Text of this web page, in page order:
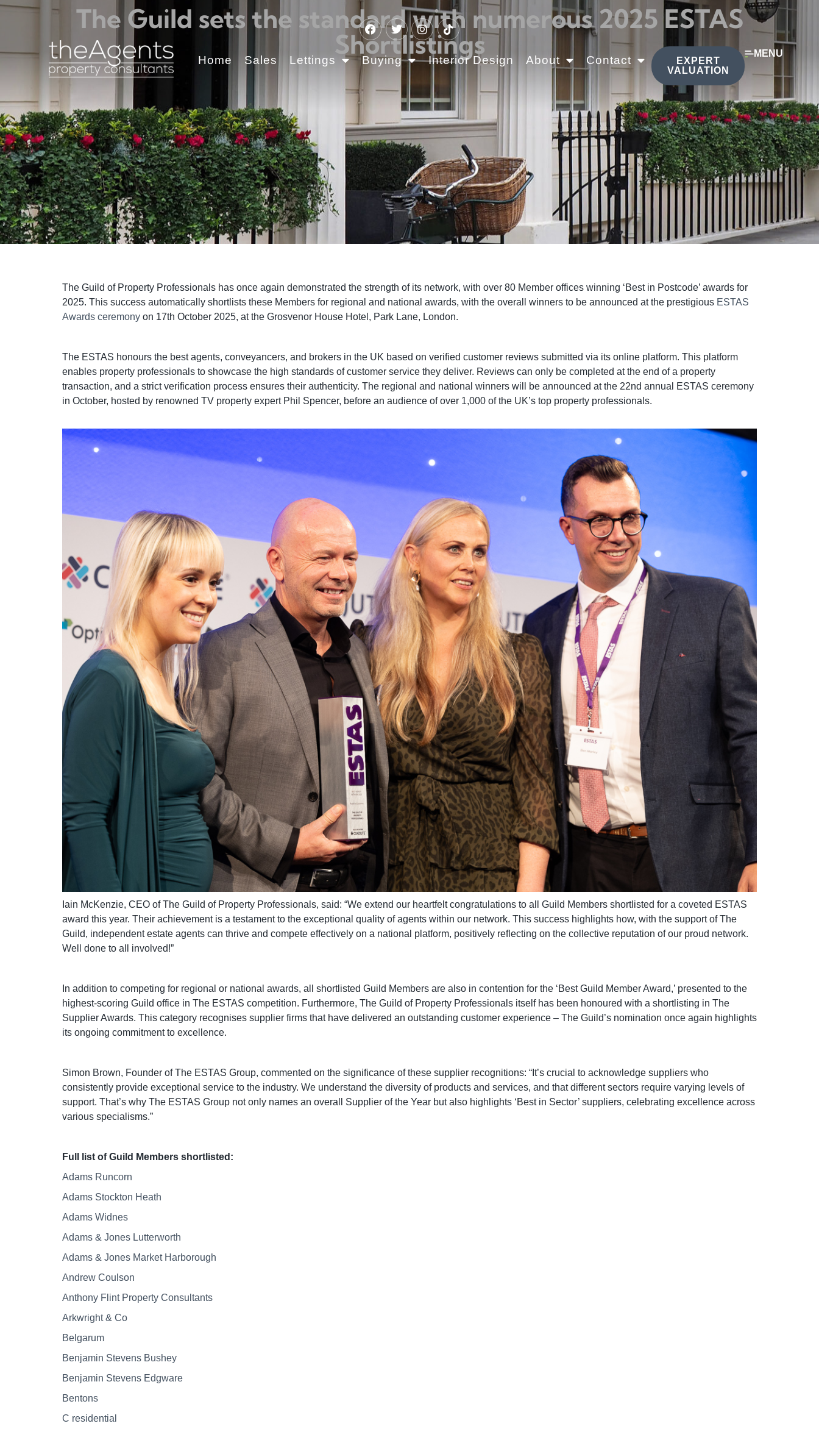
Home Sales Lettings Buying Interior Design About Contact
EXPERT
VALUATION
MENU
The Guild sets the standard with numerous 2025 ESTAS
Shortlistings
The Guild of Property Professionals has once again demonstrated the strength of its network, with over 80 Member offices winning ‘Best in Postcode’ awards for
2025. This success automatically shortlists these Members for regional and national awards, with the overall winners to be announced at the prestigious ESTAS
Awards ceremony on 17th October 2025, at the Grosvenor House Hotel, Park Lane, London.
The ESTAS honours the best agents, conveyancers, and brokers in the UK based on verified customer reviews submitted via its online platform. This platform
enables property professionals to showcase the high standards of customer service they deliver. Reviews can only be completed at the end of a property
transaction, and a strict verification process ensures their authenticity. The regional and national winners will be announced at the 22nd annual ESTAS ceremony
in October, hosted by renowned TV property expert Phil Spencer, before an audience of over 1,000 of the UK’s top property professionals.
Iain McKenzie, CEO of The Guild of Property Professionals, said: “We extend our heartfelt congratulations to all Guild Members shortlisted for a coveted ESTAS
award this year. Their achievement is a testament to the exceptional quality of agents within our network. This success highlights how, with the support of The
Guild, independent estate agents can thrive and compete effectively on a national platform, positively reflecting on the collective reputation of our proud network.
Well done to all involved!”
In addition to competing for regional or national awards, all shortlisted Guild Members are also in contention for the ‘Best Guild Member Award,’ presented to the
highest-scoring Guild office in The ESTAS competition. Furthermore, The Guild of Property Professionals itself has been honoured with a shortlisting in The
Supplier Awards. This category recognises supplier firms that have delivered an outstanding customer experience – The Guild’s nomination once again highlights
its ongoing commitment to excellence.
Simon Brown, Founder of The ESTAS Group, commented on the significance of these supplier recognitions: “It’s crucial to acknowledge suppliers who
consistently provide exceptional service to the industry. We understand the diversity of products and services, and that different sectors require varying levels of
support. That’s why The ESTAS Group not only names an overall Supplier of the Year but also highlights ‘Best in Sector’ suppliers, celebrating excellence across
various specialisms.”
Full list of Guild Members shortlisted:
Adams Runcorn
Adams Stockton Heath
Adams Widnes
Adams & Jones Lutterworth
Adams & Jones Market Harborough
Andrew Coulson
Anthony Flint Property Consultants
Arkwright & Co
Belgarum
Benjamin Stevens Bushey
Benjamin Stevens Edgware
Bentons
C residential